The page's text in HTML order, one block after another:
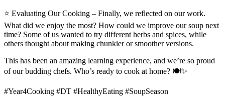
⭐ Evaluating Our Cooking – Finally, we reflected on our work.
What did we enjoy the most? How could we improve our soup next
time? Some of us wanted to try different herbs and spices, while
others thought about making chunkier or smoother versions.
This has been an amazing learning experience, and we’re so proud
of our budding chefs. Who’s ready to cook at home? 🍽️✨
#Year4Cooking #DT #HealthyEating #SoupSeason